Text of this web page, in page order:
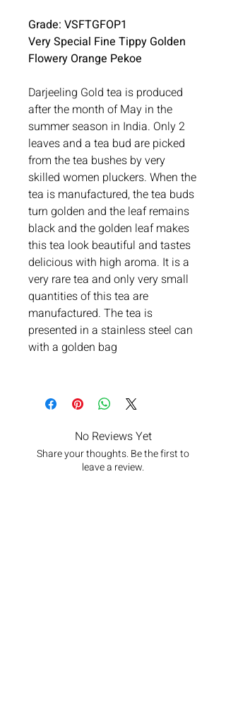
Grade: VSFTGFOP1
Very Special Fine Tippy Golden
Flowery Orange Pekoe
Darjeeling Gold tea is produced
after the month of May in the
summer season in India. Only 2
leaves and a tea bud are picked
from the tea bushes by very
skilled women pluckers. When the
tea is manufactured, the tea buds
turn golden and the leaf remains
black and the golden leaf makes
this tea look beautiful and tastes
delicious with high aroma. It is a
very rare tea and only very small
quantities of this tea are
manufactured. The tea is
presented in a stainless steel can
with a golden bag
No Reviews Yet
Share your thoughts. Be the first to
leave a review.